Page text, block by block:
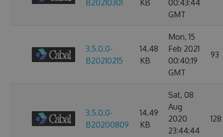
B20210301
KB
00:43:44
GMT
3.5.0.0-
B20210215
14.48
KB
Mon, 15
Feb 2021
00:40:19
GMT
93
3.5.0.0-
B20200809
14.49
KB
Sat, 08
Aug
2020
23:44:44
128